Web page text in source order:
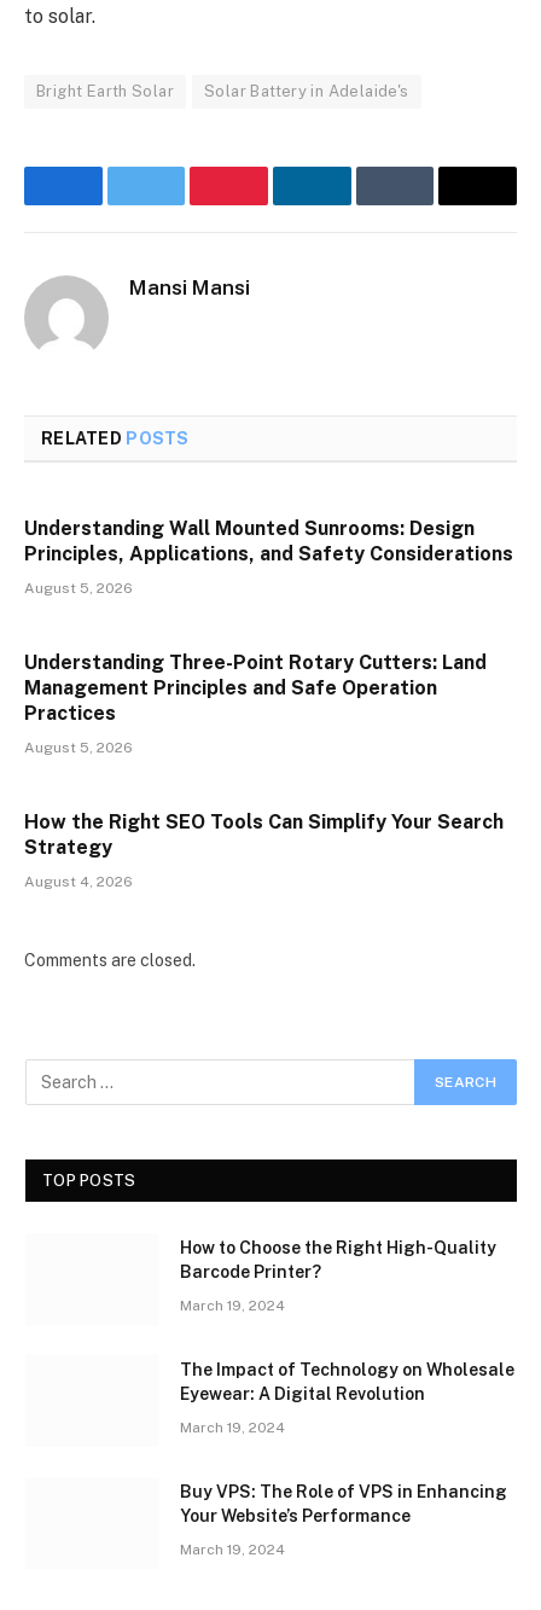
to solar.
Bright Earth Solar Solar Battery in Adelaide's
FacebookTwitter PinterestLinkedInTumblr Email
Mansi Mansi
RELATED POSTS
Understanding Wall Mounted Sunrooms: Design
Principles, Applications, and Safety Considerations
August 5, 2026
Understanding Three-Point Rotary Cutters: Land
Management Principles and Safe Operation
Practices
August 5, 2026
How the Right SEO Tools Can Simplify Your Search
Strategy
August 4, 2026
Comments are closed.
TOP POSTS
How to Choose the Right High-Quality
Barcode Printer?
March 19, 2024
The Impact of Technology on Wholesale
Eyewear: A Digital Revolution
March 19, 2024
Buy VPS: The Role of VPS in Enhancing
Your Website’s Performance
March 19, 2024